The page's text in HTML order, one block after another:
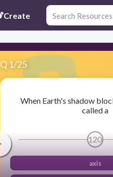
Create
Q 1/25
When Earth's shadow
called a
120
axis